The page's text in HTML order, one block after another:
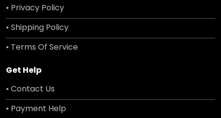
• Privacy Policy
• Shipping Policy
• Terms Of Service
Get Help
• Contact Us
• Payment Help